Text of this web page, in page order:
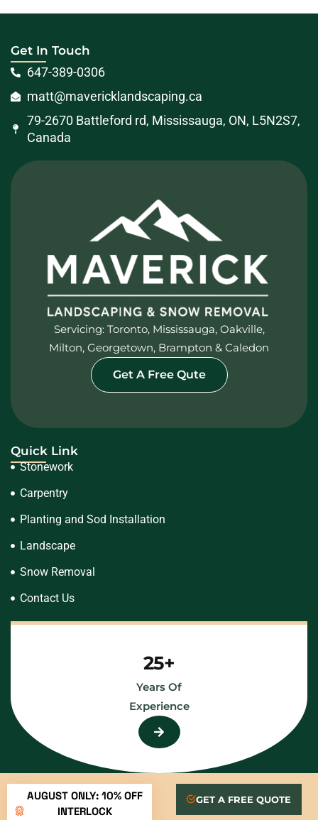
Get In Touch
647-389-0306
matt@mavericklandscaping.ca
79-2670 Battleford rd, Mississauga, ON, L5N2S7,
Canada
Servicing: Toronto, Mississauga, Oakville,
Milton, Georgetown, Brampton & Caledon
Get A Free Qute
Quick Link
Stonework
Carpentry
Planting and Sod Installation
Landscape
Snow Removal
Contact Us
25+
Years Of
Experience
AUGUST ONLY: 10% OFF
INTERLOCK
GET A FREE QUOTE